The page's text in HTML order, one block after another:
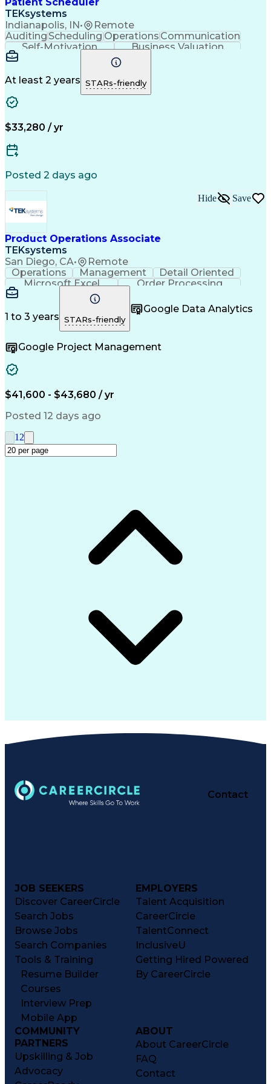
Continuous Improvement Process
Key Performance Indicators (KPIs)
Patient Scheduler
TEKsystems
Indianapolis, IN • Remote
Auditing Scheduling Operations Communication
Self-Motivation
Business Valuation
Setting Appointments
Call Center Experience
Business Transformation
Ability To Meet Deadlines
At least 2 years STARs-friendly
$33,280 / yr
Posted 2 days ago
Product Operations Associate
TEKsystems
San Diego, CA• Remote
Hide Save
Operations Management
Detail Oriented
Microsoft Excel
Order Processing
Business Valuation
Full Stack Development
Artificial Intelligence
Business Transformation
1 to 3 years STARs-friendly
Google Data Analytics
Google Project Management
$41,600 - $43,680 / yr
Posted 12 days ago
1 2
Contact
JOB SEEKERS
Discover CareerCircle
Search Jobs
Browse Jobs
Search Companies
Tools & Training
Resume Builder
Courses
Interview Prep
Mobile App
EMPLOYERS
Talent Acquisition
CareerCircle
TalentConnect
InclusiveU
Getting Hired Powered
By CareerCircle
COMMUNITY
PARTNERS
Upskilling & Job
Advocacy
ABOUT
About CareerCircle
FAQ
Contact